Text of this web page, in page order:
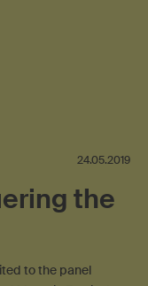
24.05.2019
the
to the panel